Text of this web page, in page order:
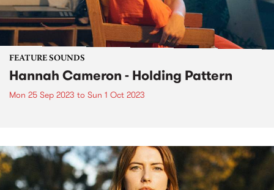
FEATURE SOUNDS
Hannah Cameron - Holding Pattern
Mon 25 Sep 2023 to Sun 1 Oct 2023